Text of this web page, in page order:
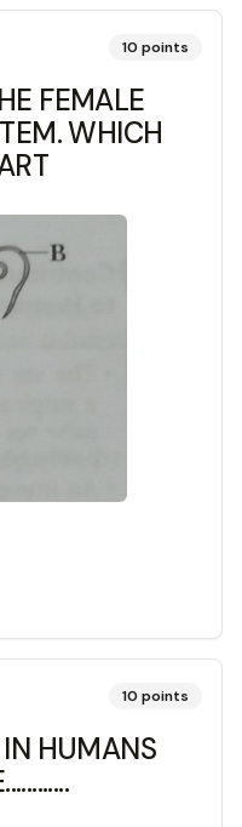
10 points
FEMALE
WHICH
10 points
HUMANS